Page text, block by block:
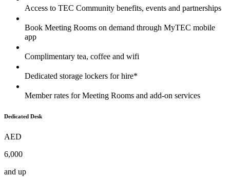
Access to TEC Community benefits, events and partnerships
Book Meeting Rooms on demand through MyTEC mobile
app
Complimentary tea, coffee and wifi
Dedicated storage lockers for hire*
Member rates for Meeting Rooms and add-on services
Dedicated Desk
AED
6,000
and up